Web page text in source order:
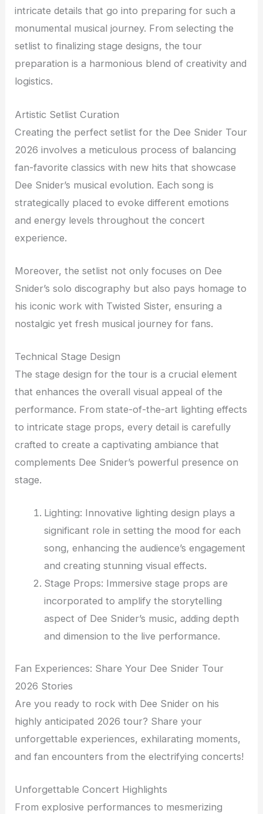
intricate details that go into preparing for such a
monumental musical journey. From selecting the
setlist to finalizing stage designs, the tour
preparation is a harmonious blend of creativity and
logistics.
Artistic Setlist Curation
Creating the perfect setlist for the Dee Snider Tour
2026 involves a meticulous process of balancing
fan-favorite classics with new hits that showcase
Dee Snider’s musical evolution. Each song is
strategically placed to evoke different emotions
and energy levels throughout the concert
experience.
Moreover, the setlist not only focuses on Dee
Snider’s solo discography but also pays homage to
his iconic work with Twisted Sister, ensuring a
nostalgic yet fresh musical journey for fans.
Technical Stage Design
The stage design for the tour is a crucial element
that enhances the overall visual appeal of the
performance. From state-of-the-art lighting effects
to intricate stage props, every detail is carefully
crafted to create a captivating ambiance that
complements Dee Snider’s powerful presence on
stage.
Lighting: Innovative lighting design plays a
significant role in setting the mood for each
song, enhancing the audience’s engagement
and creating stunning visual effects.
Stage Props: Immersive stage props are
incorporated to amplify the storytelling
aspect of Dee Snider’s music, adding depth
and dimension to the live performance.
Fan Experiences: Share Your Dee Snider Tour
2026 Stories
Are you ready to rock with Dee Snider on his
highly anticipated 2026 tour? Share your
unforgettable experiences, exhilarating moments,
and fan encounters from the electrifying concerts!
Unforgettable Concert Highlights
From explosive performances to mesmerizing